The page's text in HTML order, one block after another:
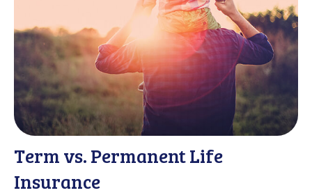
Term vs. Permanent Life
Insurance